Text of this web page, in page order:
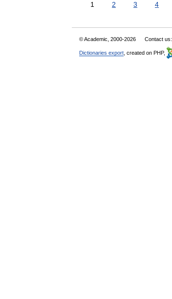
1 2 3 4
© Academic, 2000-2026 Contact us:
Dictionaries export , created on PHP,